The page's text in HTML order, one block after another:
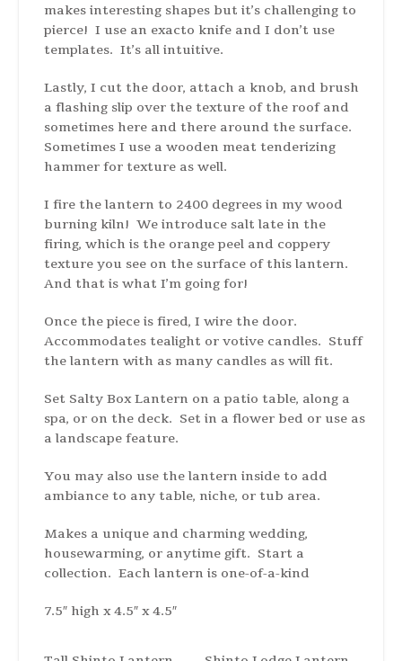
makes interesting shapes but it’s challenging to
pierce! I use an exacto knife and I don’t use
templates. It’s all intuitive.
Lastly, I cut the door, attach a knob, and brush
a flashing slip over the texture of the roof and
sometimes here and there around the surface.
Sometimes I use a wooden meat tenderizing
hammer for texture as well.
I fire the lantern to 2400 degrees in my wood
burning kiln! We introduce salt late in the
firing, which is the orange peel and coppery
texture you see on the surface of this lantern.
And that is what I’m going for!
Once the piece is fired, I wire the door.
Accommodates tealight or votive candles. Stuff
the lantern with as many candles as will fit.
Set Salty Box Lantern on a patio table, along a
spa, or on the deck. Set in a flower bed or use as
a landscape feature.
You may also use the lantern inside to add
ambiance to any table, niche, or tub area.
Makes a unique and charming wedding,
housewarming, or anytime gift. Start a
collection. Each lantern is one-of-a-kind
7.5″ high x 4.5″ x 4.5″